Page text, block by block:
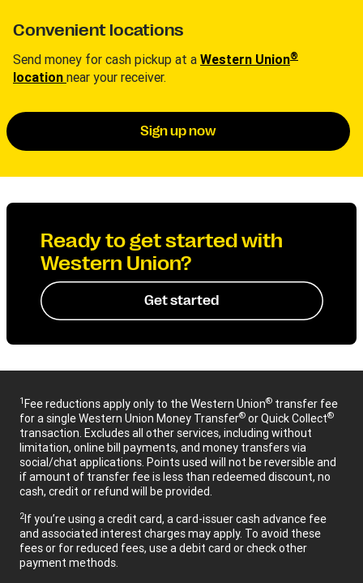
Convenient locations
Send money for cash pickup at a Western Union®
location near your receiver.
Sign up now
Ready to get started with
Western Union?
Get started
1Fee reductions apply only to the Western Union® transfer fee
for a single Western Union Money Transfer® or Quick Collect®
transaction. Excludes all other services, including without
limitation, online bill payments, and money transfers via
social/chat applications. Points used will not be reversible and
if amount of transfer fee is less than redeemed discount, no
cash, credit or refund will be provided.
2If you’re using a credit card, a card-issuer cash advance fee
and associated interest charges may apply. To avoid these
fees or for reduced fees, use a debit card or check other
payment methods.